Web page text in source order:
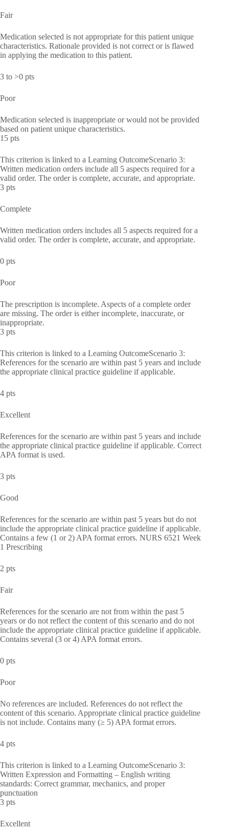
Fair
Medication selected is not appropriate for this patient unique
characteristics. Rationale provided is not correct or is flawed
in applying the medication to this patient.
3 to >0 pts
Poor
Medication selected is inappropriate or would not be provided
based on patient unique characteristics.
15 pts
This criterion is linked to a Learning OutcomeScenario 3:
Written medication orders include all 5 aspects required for a
valid order. The order is complete, accurate, and appropriate.
3 pts
Complete
Written medication orders includes all 5 aspects required for a
valid order. The order is complete, accurate, and appropriate.
0 pts
Poor
The prescription is incomplete. Aspects of a complete order
are missing. The order is either incomplete, inaccurate, or
inappropriate.
3 pts
This criterion is linked to a Learning OutcomeScenario 3:
References for the scenario are within past 5 years and include
the appropriate clinical practice guideline if applicable.
4 pts
Excellent
References for the scenario are within past 5 years and include
the appropriate clinical practice guideline if applicable. Correct
APA format is used.
3 pts
Good
References for the scenario are within past 5 years but do not
include the appropriate clinical practice guideline if applicable.
Contains a few (1 or 2) APA format errors. NURS 6521 Week
1 Prescribing
2 pts
Fair
References for the scenario are not from within the past 5
years or do not reflect the content of this scenario and do not
include the appropriate clinical practice guideline if applicable.
Contains several (3 or 4) APA format errors.
0 pts
Poor
No references are included. References do not reflect the
content of this scenario. Appropriate clinical practice guideline
is not include. Contains many (≥ 5) APA format errors.
4 pts
This criterion is linked to a Learning OutcomeScenario 3:
Written Expression and Formatting – English writing
standards: Correct grammar, mechanics, and proper
punctuation
3 pts
Excellent